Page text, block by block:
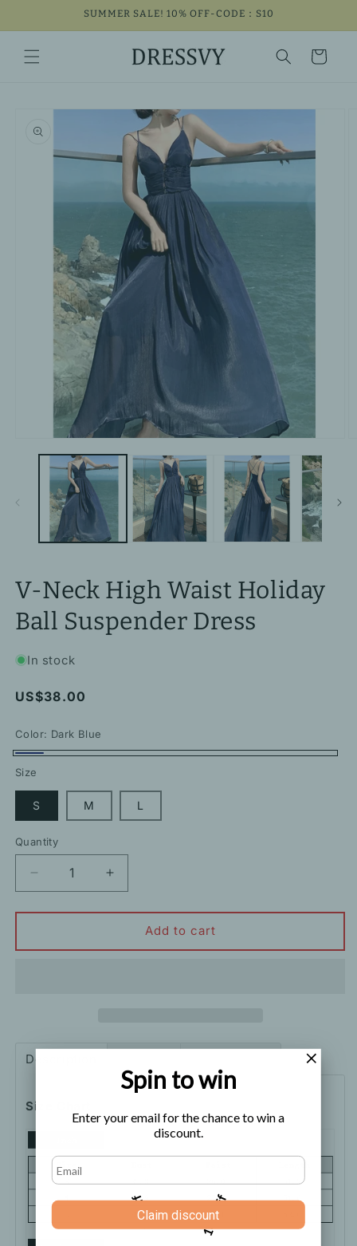
SUMMER SALE! 10% OFF-CODE：S10
Cart
Skip to
information
media
V-Neck High Waist Holiday
Ball Suspender Dress
In stock
Regular
US$38.00
Color: Dark Blue
Size
S M L
Quantity
Decrease
quantity
for
Neck
Dress
Increase
quantity
for
Neck
Dress
Add to cart
Description
Size Chart
5% off 10% off
Spin to win
Enter your email for the chance to win a
discount.
Claim discount